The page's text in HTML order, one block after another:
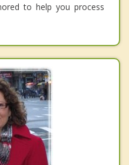
to help you process